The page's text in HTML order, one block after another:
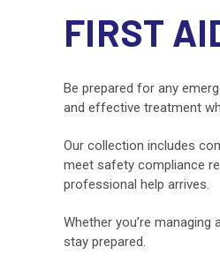
FIRST
Be prepared for any
and effective treatment
Our collection includes
meet safety compliance
professional help arrives.
Whether you’re
stay prepared.